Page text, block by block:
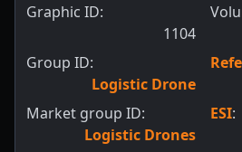
Graphic ID:
1104
Group ID:
Logistic Drone
Market group ID:
Logistic Drones
ESI: